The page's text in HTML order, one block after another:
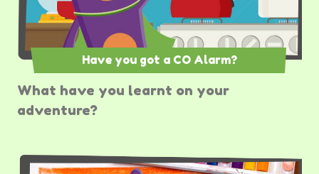
Have you got a CO Alarm?
What have you learnt on your
adventure?